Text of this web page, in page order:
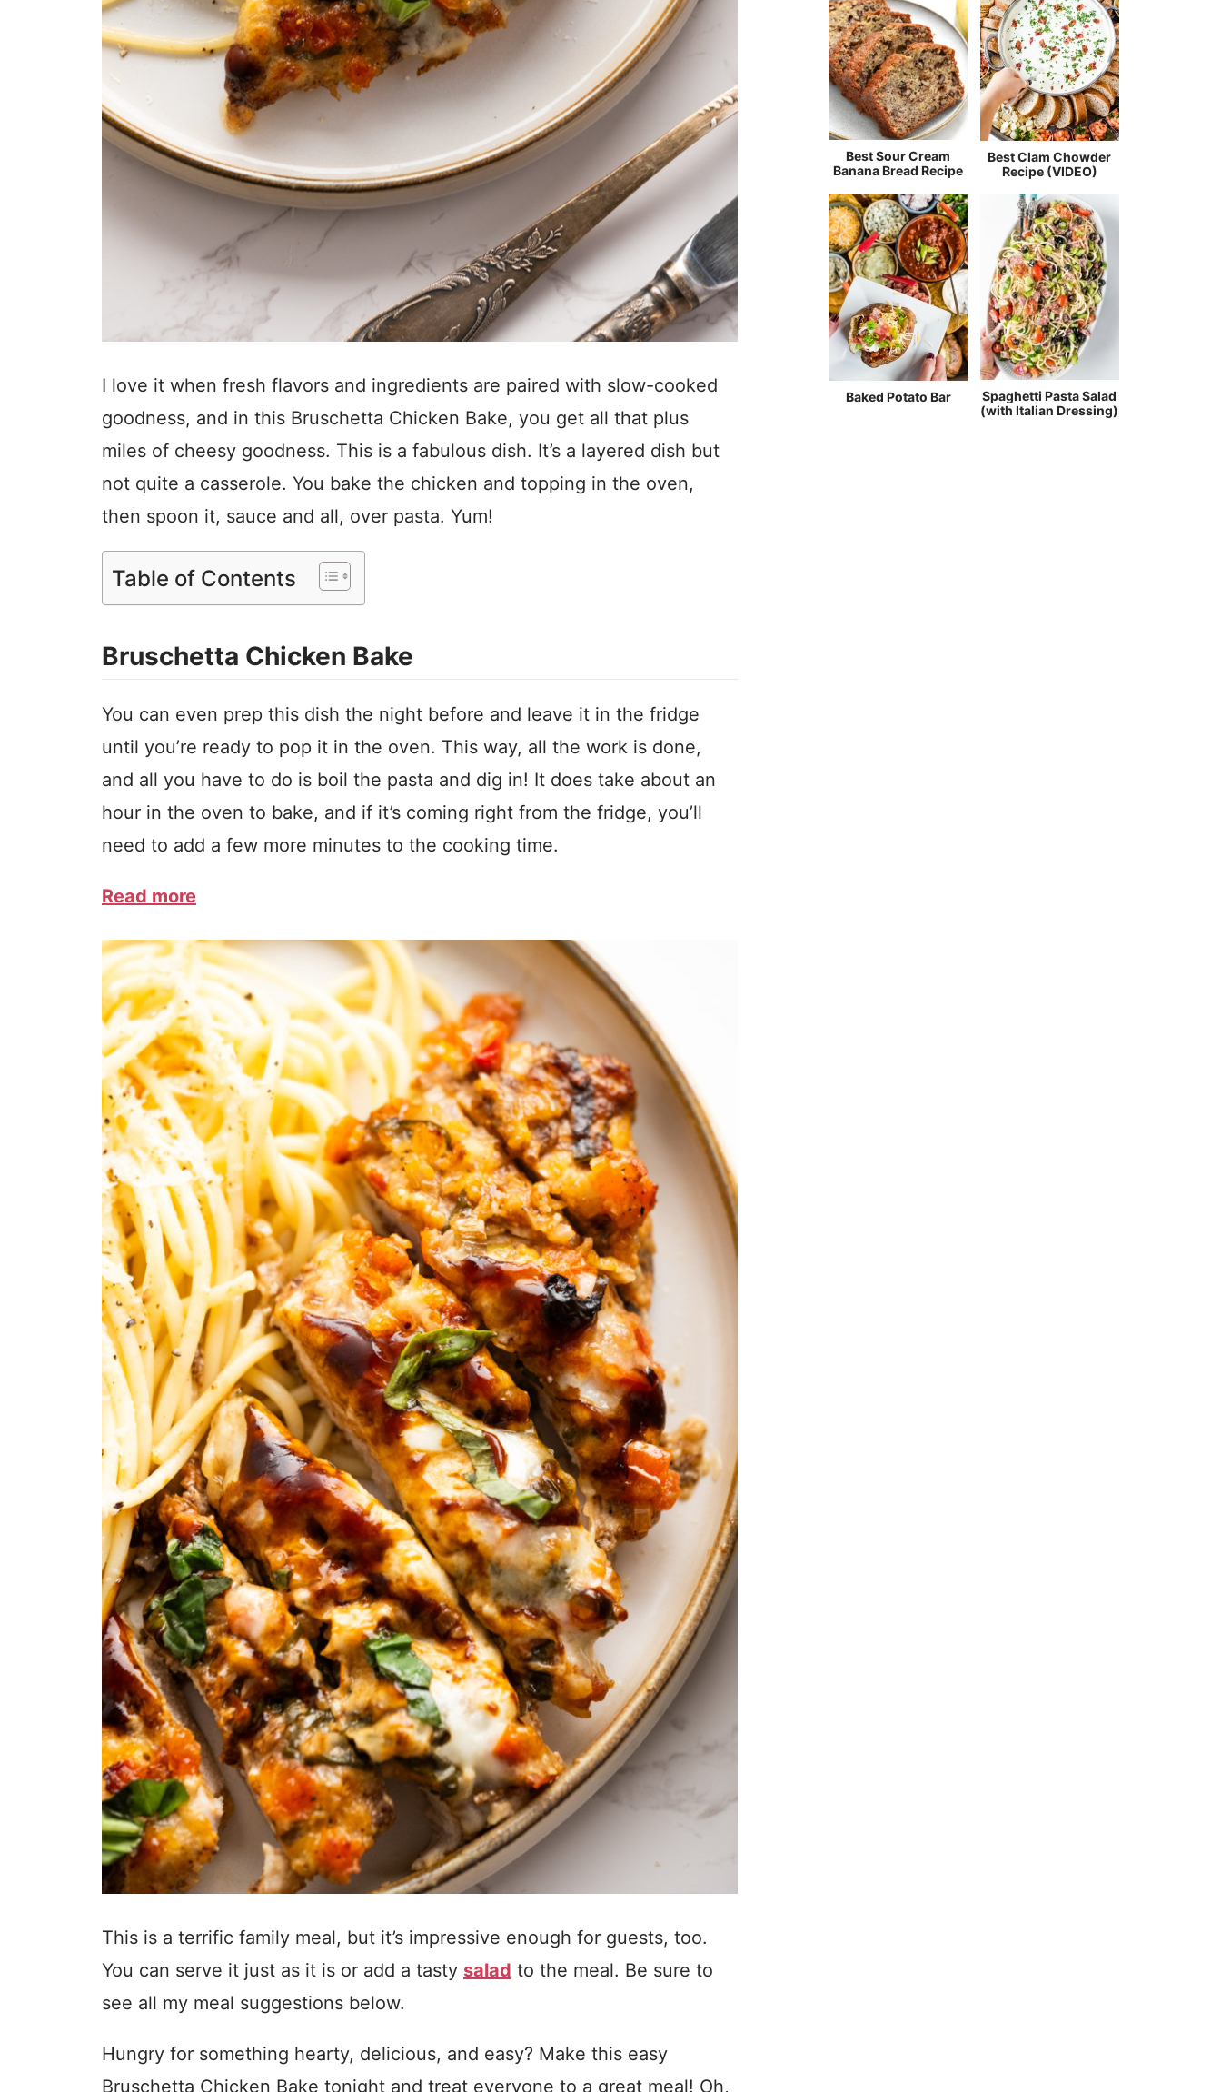
I love it when fresh flavors and ingredients are paired with slow-cooked
goodness, and in this Bruschetta Chicken Bake, you get all that plus
miles of cheesy goodness. This is a fabulous dish. It’s a layered dish but
not quite a casserole. You bake the chicken and topping in the oven,
then spoon it, sauce and all, over pasta. Yum!
Table of Contents
Bruschetta Chicken Bake
You can even prep this dish the night before and leave it in the fridge
until you’re ready to pop it in the oven. This way, all the work is done,
and all you have to do is boil the pasta and dig in! It does take about an
hour in the oven to bake, and if it’s coming right from the fridge, you’ll
need to add a few more minutes to the cooking time.
Read more
This is a terrific family meal, but it’s impressive enough for guests, too.
You can serve it just as it is or add a tasty salad to the meal. Be sure to
see all my meal suggestions below.
Hungry for something hearty, delicious, and easy? Make this easy
Bruschetta Chicken Bake tonight and treat everyone to a great meal! Oh,
Best Sour Cream
Banana Bread Recipe
Best Clam Chowder
Recipe (VIDEO)
Baked Potato Bar
Spaghetti Pasta Salad
(with Italian Dressing)